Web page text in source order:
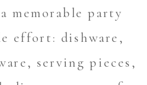
memorable party
effort: dishware,
serving pieces,